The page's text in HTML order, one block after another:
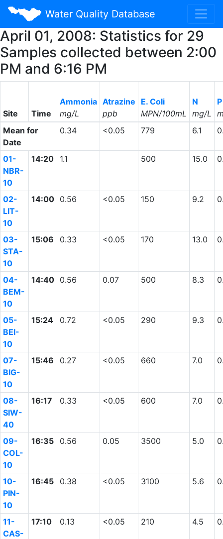
Water Quality Database
April 01, 2008: Statistics for 29
Samples collected between 2:00
PM and 6:16 PM
Site Time
Ammonia
mg/L
Atrazine
ppb
E. Coli
MPN/100mL
N
mg/L
P
Mean for
Date
0.34 <0.05 779 6.1
01-
NBR-
10
14:20 1.1 500 15.0
02-
LIT-
10
14:00 0.56 <0.05 150 9.2
03-
STA-
10
15:06 0.33 <0.05 170 13.0
04-
BEM-
10
14:40 0.56 0.07 500 8.3
05-
BEI-
10
15:24 0.72 <0.05 290 9.3
07-
BIG-
10
15:46 0.27 <0.05 660 7.0
08-
SIW-
40
16:17 0.33 <0.05 600 7.0
09-
COL-
10
16:35 0.56 0.05 3500 5.0
10-
PIN-
10
16:45 0.38 <0.05 3100 5.6
11-
CAS-
17:10 0.13 <0.05 210 4.5